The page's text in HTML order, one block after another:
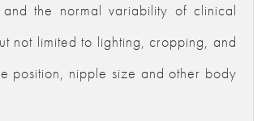
the normal variability of clinical
not limited to lighting, cropping, and
position, nipple size and other body